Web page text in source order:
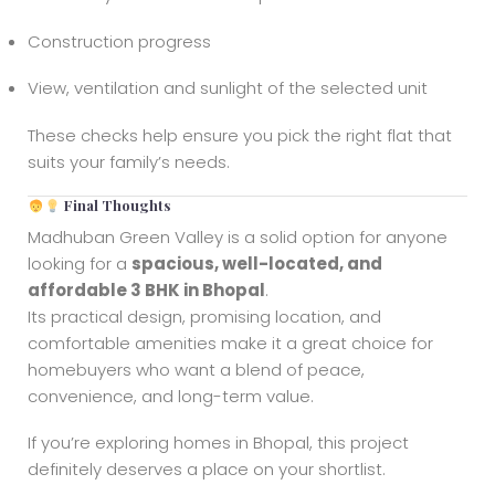
Construction progress
View, ventilation and sunlight of the selected unit
These checks help ensure you pick the right flat that
suits your family’s needs.
Final Thoughts
Madhuban Green Valley is a solid option for anyone
looking for a spacious, well-located, and
affordable 3 BHK in Bhopal.
Its practical design, promising location, and
comfortable amenities make it a great choice for
homebuyers who want a blend of peace,
convenience, and long-term value.
If you’re exploring homes in Bhopal, this project
definitely deserves a place on your shortlist.